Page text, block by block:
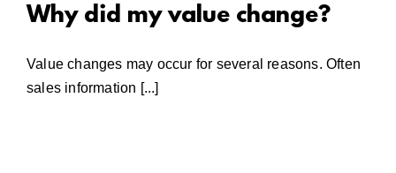
Why did my value change?
Value changes may occur for several reasons. Often
sales information [...]